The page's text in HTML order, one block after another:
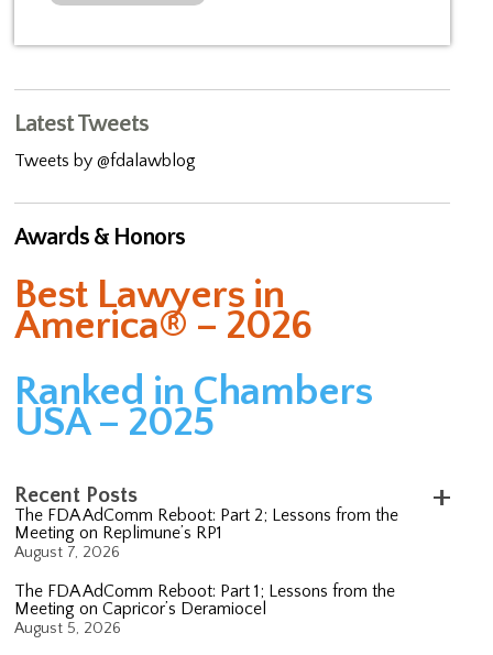
Latest Tweets
Tweets by @fdalawblog
Awards & Honors
Best Lawyers in
America® – 2026
Ranked in Chambers
USA – 2025
Recent Posts
The FDA AdComm Reboot: Part 2; Lessons from the
Meeting on Replimune’s RP1
August 7, 2026
The FDA AdComm Reboot: Part 1; Lessons from the
Meeting on Capricor’s Deramiocel
August 5, 2026